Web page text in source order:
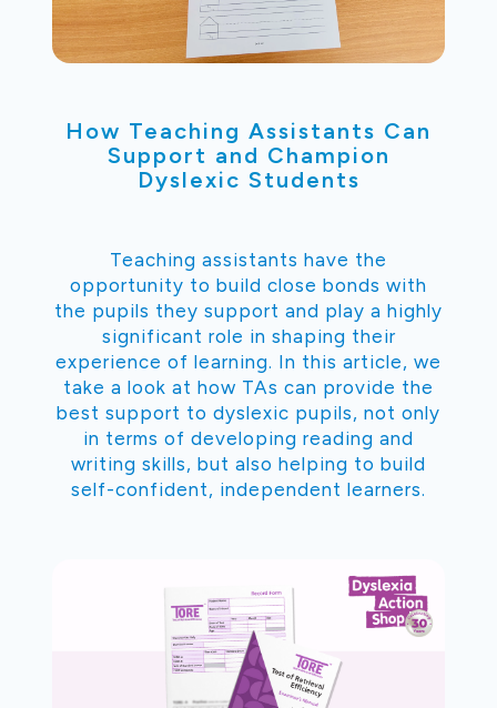
How Teaching Assistants Can
Support and Champion
Dyslexic Students
Teaching assistants have the
opportunity to build close bonds with
the pupils they support and play a highly
significant role in shaping their
experience of learning. In this article, we
take a look at how TAs can provide the
best support to dyslexic pupils, not only
in terms of developing reading and
writing skills, but also helping to build
self-confident, independent learners.